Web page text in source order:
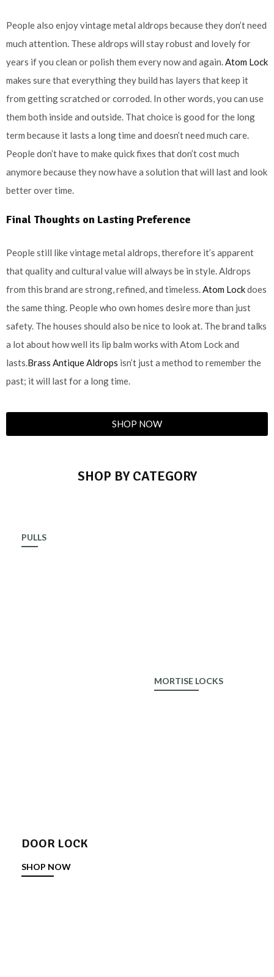
People also enjoy vintage metal aldrops because they don’t need
much attention. These aldrops will stay robust and lovely for
years if you clean or polish them every now and again.Atom Lock
makes sure that everything they build has layers that keep it
from getting scratched or corroded. In other words, you can use
them both inside and outside. That choice is good for the long
term because it lasts a long time and doesn’t need much care.
People don’t have to make quick fixes that don’t cost much
anymore because they now have a solution that will last and look
better over time.
Final Thoughts on Lasting Preference
People still like vintage metal aldrops, therefore it’s apparent
that quality and cultural value will always be in style. Aldrops
from this brand are strong, refined, and timeless.Atom Lockdoes
the same thing. People who own homes desire more than just
safety. The houses should also be nice to look at. The brand talks
a lot about how well its lip balm works with Atom Lock and
lasts.Brass Antique Aldrops isn’t just a method to remember the
past; it will last for a long time.
SHOP NOW
SHOP BY CATEGORY
PULLS
MORTISE LOCKS
DOOR LOCK
SHOP NOW